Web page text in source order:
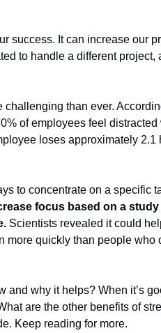
success. It can increase our
to handle a different project,
than ever.
of employees feel distracted
loses approximately 2.1
to concentrate on a specific
focus based on a
Scientists revealed it could
more quickly than people who
and why it helps? When it’s
are the other benefits of
Keep reading for more.